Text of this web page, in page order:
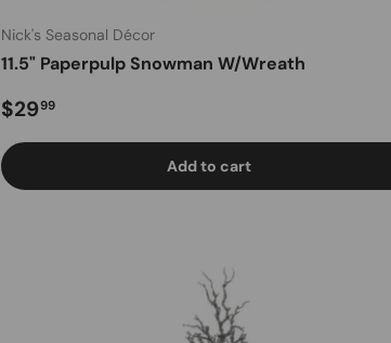
Nick's Seasonal Décor
11.5" Paperpulp Snowman W/Wreath
Regular price
$2999
Add to cart